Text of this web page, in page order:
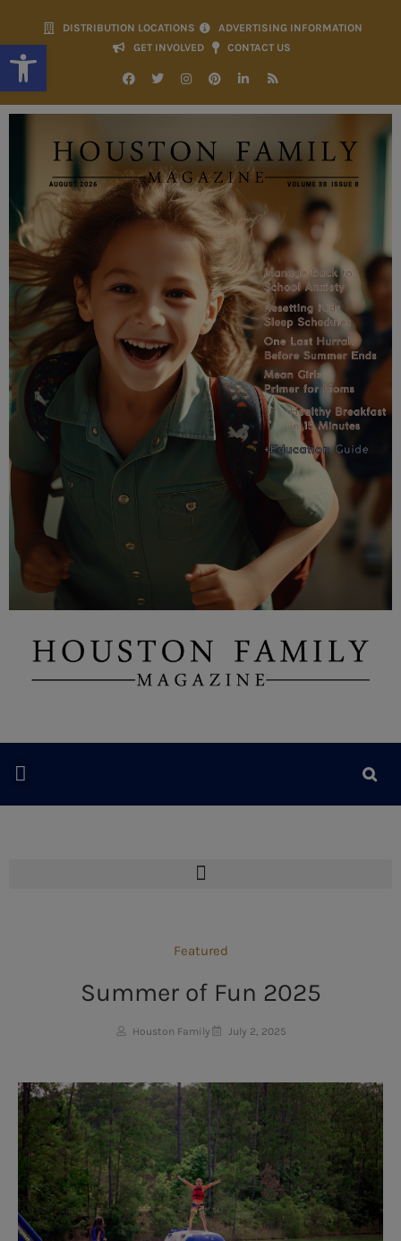
Open toolbar
DISTRIBUTION LOCATIONS
ADVERTISING INFORMATION
GET INVOLVED
CONTACT US
Featured
Summer of Fun 2025
Houston Family July 2, 2025